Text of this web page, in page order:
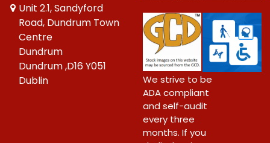
Unit 2.1, Sandyford
Road, Dundrum Town
Centre
Dundrum
Dundrum ,D16 Y051
Dublin
We strive to be
ADA compliant
and self-audit
every three
months. If you